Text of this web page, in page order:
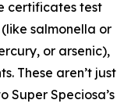
certificates test
salmonella or
or arsenic),
These aren’t just
Speciosa’s